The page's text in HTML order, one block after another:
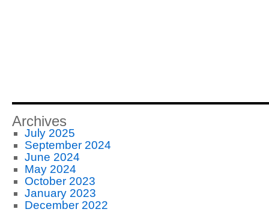
Archives
July 2025
September 2024
June 2024
May 2024
October 2023
January 2023
December 2022